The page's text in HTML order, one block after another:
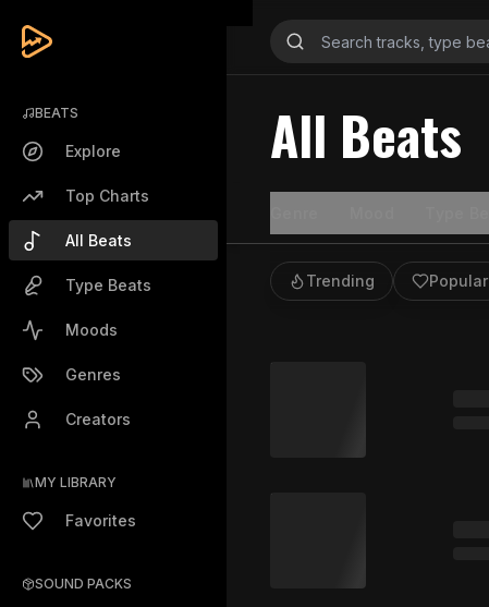
BEATS
Explore
Top Charts
All Beats
Type Beats
Moods
Genres
Creators
MY LIBRARY
Favorites
SOUND PACKS
All Beats
Trending Popular